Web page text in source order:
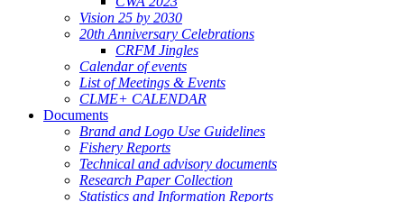
Vision 25 by 2030
20th Anniversary Celebrations
CRFM Jingles
Calendar of events
List of Meetings & Events
CLME+ CALENDAR
Documents
Brand and Logo Use Guidelines
Fishery Reports
Technical and advisory documents
Research Paper Collection
Statistics and Information Reports